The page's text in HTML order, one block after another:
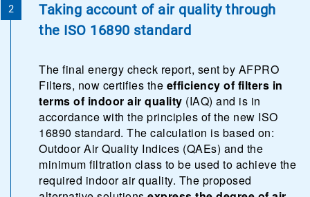
Taking account of air quality through
the ISO 16890 standard
The final energy check report, sent by AFPRO
Filters, now certifies the efficiency of filters in
terms of indoor air quality (IAQ) and is in
accordance with the principles of the new ISO
16890 standard. The calculation is based on:
Outdoor Air Quality Indices (QAEs) and the
minimum filtration class to be used to achieve the
required indoor air quality. The proposed